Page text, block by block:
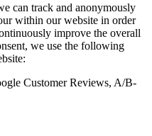
can track and anonymously
within our website in order
improve the overall
we use the following
Customer Reviews, A/B-